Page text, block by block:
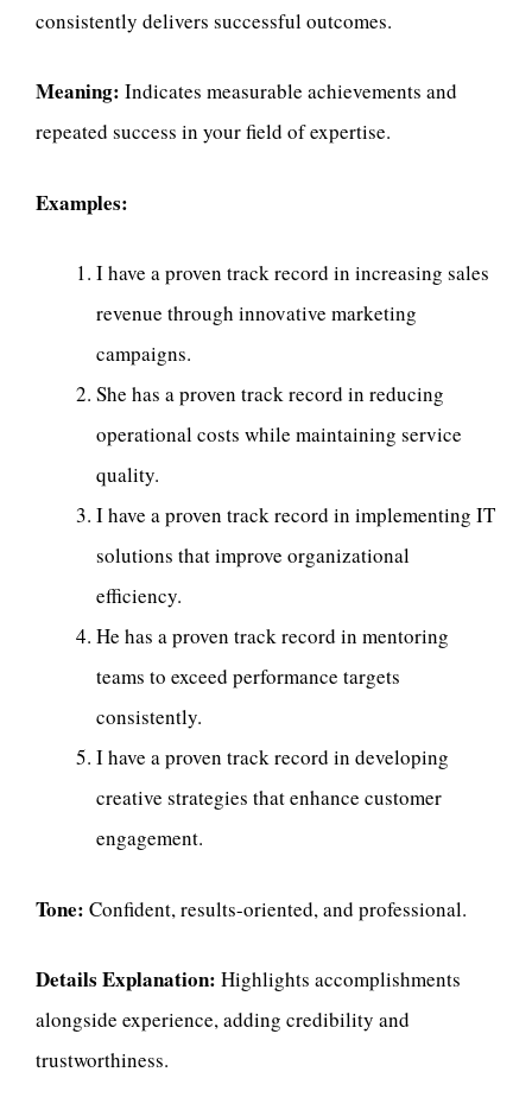
consistently delivers successful outcomes.
Meaning: Indicates measurable achievements and
repeated success in your field of expertise.
Examples:
I have a proven track record in increasing sales
revenue through innovative marketing
campaigns.
She has a proven track record in reducing
operational costs while maintaining service
quality.
I have a proven track record in implementing IT
solutions that improve organizational
efficiency.
He has a proven track record in mentoring
teams to exceed performance targets
consistently.
I have a proven track record in developing
creative strategies that enhance customer
engagement.
Tone: Confident, results-oriented, and professional.
Details Explanation: Highlights accomplishments
alongside experience, adding credibility and
trustworthiness.